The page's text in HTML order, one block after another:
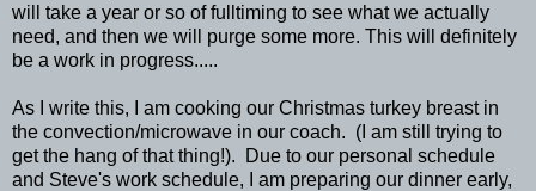
will take a year or so of fulltiming to see what we actually
need, and then we will purge some more. This will definitely
be a work in progress.....
As I write this, I am cooking our Christmas turkey breast in
the convection/microwave in our coach. (I am still trying to
get the hang of that thing!). Due to our personal schedule
and Steve's work schedule, I am preparing our dinner early,